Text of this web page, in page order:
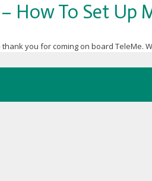
How To Set Up
thank you for coming on board